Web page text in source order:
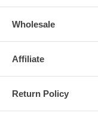
Wholesale
Affiliate
Return Policy